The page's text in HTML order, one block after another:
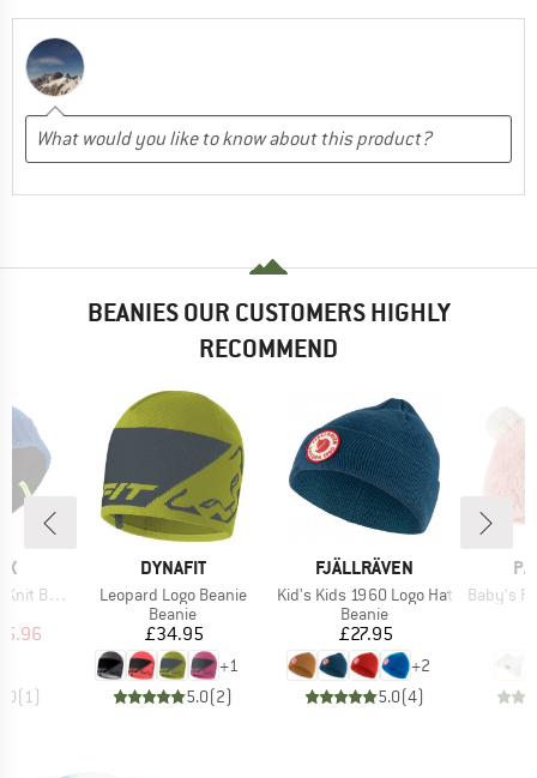
BEANIES OUR CUSTOMERS HIGHLY
RECOMMEND
Beanie
Price
(1)
BRAND
DYNAFIT
Item(s)
Leopard Logo Beanie
Product group
Beanie
Price
£34.95
+1
5.0(2)
BRAND
FJÄLLRÄVEN
Item(s)
Kid's Kids 1960 Logo Hat
Product group
Beanie
Price
£27.95
+2
5.0(4)
Item(s)
Baby's